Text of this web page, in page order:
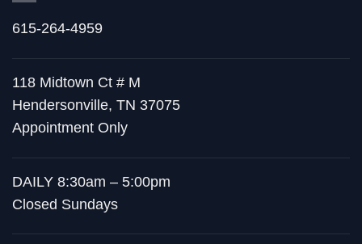
615-264-4959
118 Midtown Ct # M
Hendersonville, TN 37075
Appointment Only
DAILY 8:30am – 5:00pm
Closed Sundays